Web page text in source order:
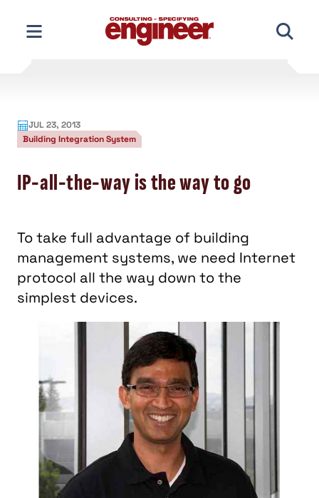
content
JUL 23, 2013
Building Integration System
IP-all-the-way is the way to go
To take full advantage of building
management systems, we need Internet
protocol all the way down to the
simplest devices.